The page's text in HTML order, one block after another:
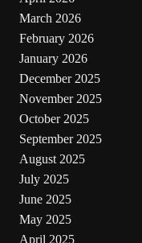
March 2026
February 2026
January 2026
December 2025
November 2025
October 2025
September 2025
August 2025
July 2025
June 2025
May 2025
April 2025